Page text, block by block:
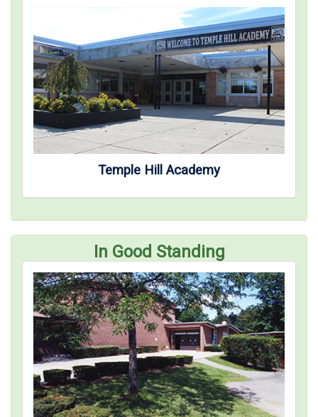
Temple Hill Academy
In Good Standing